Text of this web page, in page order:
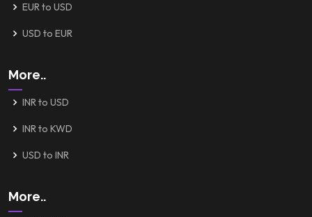
EUR to USD
USD to EUR
More..
INR to USD
INR to KWD
USD to INR
More..